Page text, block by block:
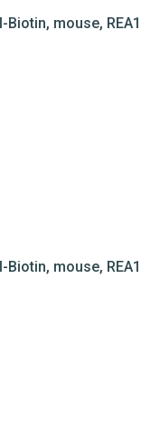
Biotin, mouse,
Biotin, mouse,